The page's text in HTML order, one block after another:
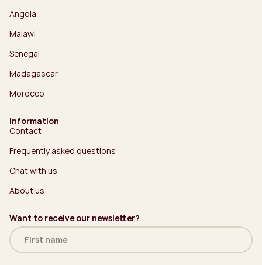
Angola
Malawi
Senegal
Madagascar
Morocco
Information
Contact
Frequently asked questions
Chat with us
About us
Want to receive our newsletter?
Name
(Required)